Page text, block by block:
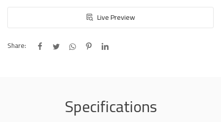
Live Preview
Share:
Specifications